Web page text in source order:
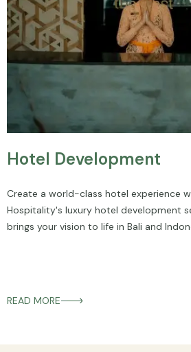
Hotel Development
Create a world-class hotel experience
Hospitality's luxury hotel development
brings your vision to life in Bali and
READ MORE